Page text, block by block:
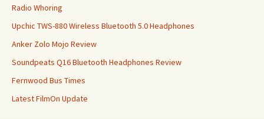
Radio Whoring
Upchic TWS-880 Wireless Bluetooth 5.0 Headphones
Anker Zolo Mojo Review
Soundpeats Q16 Bluetooth Headphones Review
Fernwood Bus Times
Latest FilmOn Update